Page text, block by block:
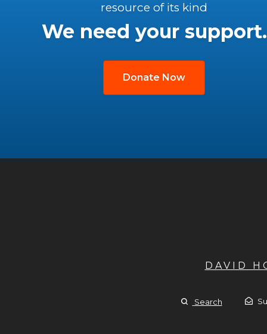
resource of its kind
We need your support.
Donate Now
DAVID
Search